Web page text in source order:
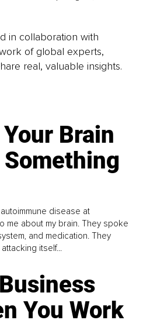
in collaboration with
of global experts,
real, valuable insights.
Brain
Something
disease at
me about my brain. They spoke
and medication. They
itself...
You Work